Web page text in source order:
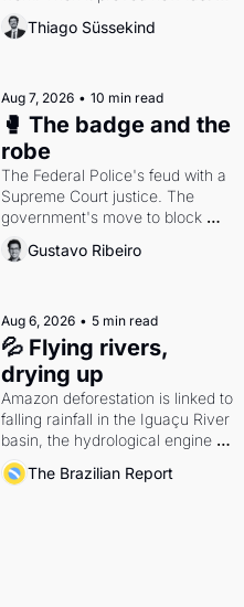
the gains disappear, writes
researcher Thiago Süssekind.
Thiago Süssekind
Aug 7, 2026 • 10 min read
🥊 The badge and the
robe
The Federal Police's feud with a
Supreme Court justice. The
government's move to block
Discord. Petrobras's blockbuster
quarter.
Gustavo Ribeiro
Aug 6, 2026 • 5 min read
💦 Flying rivers,
drying up
Amazon deforestation is linked to
falling rainfall in the Iguaçu River
basin, the hydrological engine of
southern Brazil's economy
The Brazilian Report